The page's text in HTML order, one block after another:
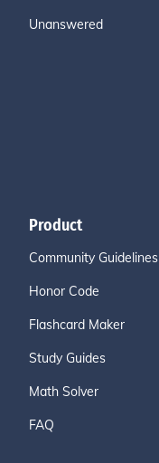
Unanswered
Product
Community Guidelines
Honor Code
Flashcard Maker
Study Guides
Math Solver
FAQ